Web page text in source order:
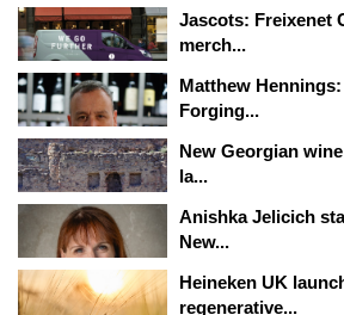
Jascots: Freixenet
merch...
Matthew
Forging...
New Georgian
la...
Anishka Jelicich
New...
Heineken UK
regenerative...